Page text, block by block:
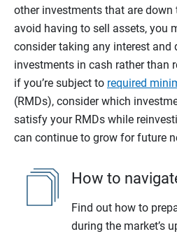
other investments that are down
avoid having to sell assets, you
consider taking any interest and
investments in cash rather than
if you’re subject to required
(RMDs), consider which
satisfy your RMDs while
can continue to grow for future
How to
Find out how to
during the market’s